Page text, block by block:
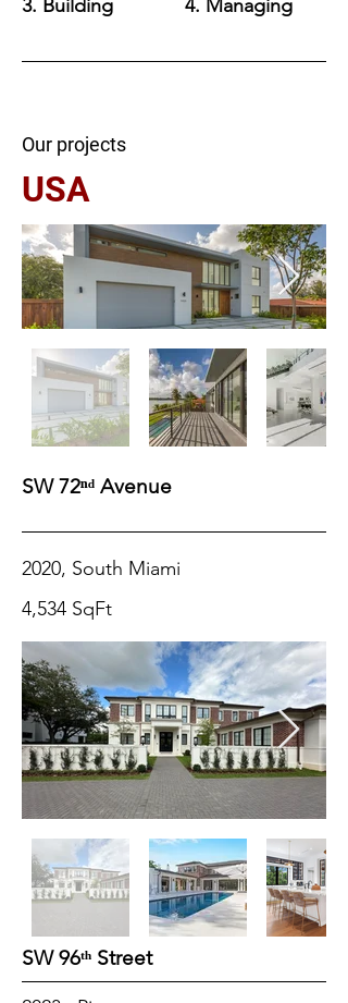
3. Building 4. Managing
Our projects
USA
SW 72ⁿᵈ Avenue
2020, South Miami
4,534 SqFt
SW 96ᵗʰ Street